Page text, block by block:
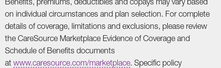
on individual circumstances and plan selection. For complete
details of coverage, limitations and exclusions, please review
the CareSource Marketplace Evidence of Coverage and
Schedule of Benefits documents
at www.caresource.com/marketplace. Specific policy